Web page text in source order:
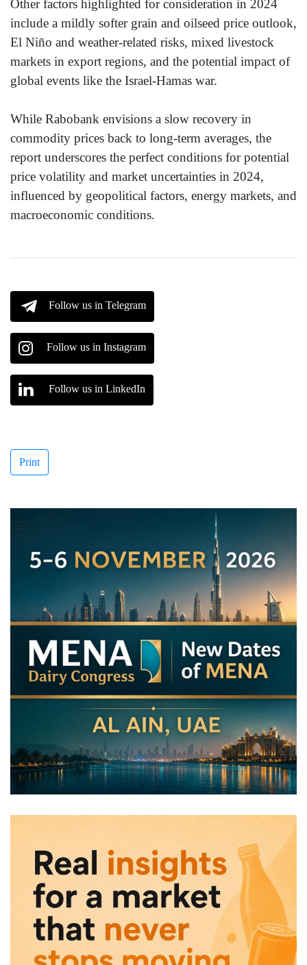
Other factors highlighted for consideration in 2024
include a mildly softer grain and oilseed price outlook,
El Niño and weather-related risks, mixed livestock
markets in export regions, and the potential impact of
global events like the Israel-Hamas war.
While Rabobank envisions a slow recovery in
commodity prices back to long-term averages, the
report underscores the perfect conditions for potential
price volatility and market uncertainties in 2024,
influenced by geopolitical factors, energy markets, and
macroeconomic conditions.
Follow us in Telegram
Follow us in Instagram
Follow us in LinkedIn
Print